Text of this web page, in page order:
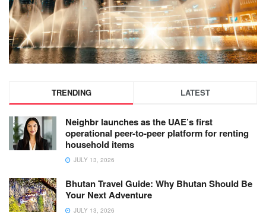
TRENDING LATEST
Neighbr launches as the UAE’s first
operational peer-to-peer platform for renting
household items
JULY 13, 2026
Bhutan Travel Guide: Why Bhutan Should Be
Your Next Adventure
JULY 13, 2026